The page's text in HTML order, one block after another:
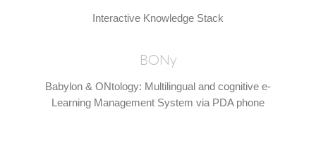
Interactive Knowledge Stack
BONy
Babylon & ONtology: Multilingual and cognitive e-
Learning Management System via PDA phone